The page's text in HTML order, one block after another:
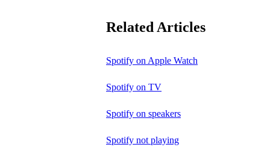
Related Articles
Spotify on Apple Watch
Spotify on TV
Spotify on speakers
Spotify not playing